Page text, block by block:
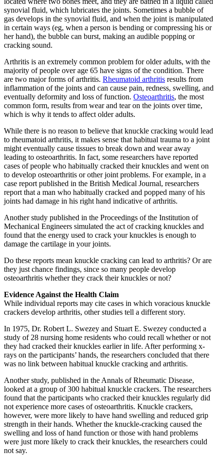
synovial fluid, which lubricates the joints. Sometimes a bubble of
gas develops in the synovial fluid, and when the joint is manipulated
in certain ways (eg, when a person is bending or compressing his or
her hand), the bubble can burst, making an audible popping or
cracking sound.
Arthritis is an extremely common problem for older adults, with the
majority of people over age 65 have signs of the condition. There
are two major forms of arthritis. Rheumatoid arthritis results from
inflammation of the joints and can cause pain, redness, swelling, and
eventually deformity and loss of function. Osteoarthritis, the most
common form, results from wear and tear on the joints over time,
which is why it tends to affect older adults.
While there is no reason to believe that knuckle cracking would lead
to rheumatoid arthritis, it makes sense that habitual trauma to a joint
might eventually cause tissues to break down and wear away
leading to osteoarthritis. In fact, some researchers have reported
cases of people who habitually cracked their knuckles and went on
to develop osteoarthritis or other joint problems. For example, in a
case report published in the British Medical Journal, researchers
report that a man who habitually cracked and popped many of his
joints had damage in his right hand indicative of arthritis.
Another study published in the Proceedings of the Institution of
Mechanical Engineers simulated the act of cracking knuckles and
found that the energy used to crack your knuckles is enough to
damage the cartilage in your joints.
Do these reports mean knuckle cracking can lead to arthritis? Or are
they just chance findings, since so many people develop
osteoarthritis whether they crack their knuckles or not?
Evidence Against the Health Claim
While individual reports may cite cases in which voracious knuckle
crackers develop arthritis, other studies tell a different story.
In 1975, Dr. Robert L. Swezey and Stuart E. Swezey conducted a
study of 28 nursing home residents who could recall whether or not
they had cracked their knuckles earlier in life. After performing x-
rays on the participants’ hands, the researchers concluded that there
was no link between habitual knuckle cracking and arthritis.
Another study, published in the Annals of Rheumatic Disease,
looked at a group of 300 habitual knuckle crackers. The researchers
found that the participants who cracked their knuckles regularly did
not experience more cases of osteoarthritis. Knuckle crackers,
however, were more likely to have hand swelling and reduced grip
strength in their hands. Whether the knuckle-cracking caused the
swelling and loss of hand function or those with hand problems
were just more likely to crack their knuckles, the researchers could
not say.